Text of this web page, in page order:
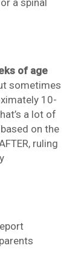
a spinal
of age
sometimes
10-
a lot of
on the
ruling